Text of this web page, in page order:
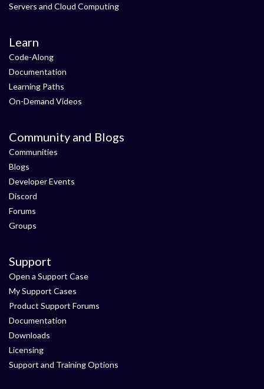
Servers and Cloud Computing
Learn
Code-Along
Documentation
Learning Paths
On-Demand Videos
Community and Blogs
Communities
Blogs
Developer Events
Discord
Forums
Groups
Support
Open a Support Case
My Support Cases
Product Support Forums
Documentation
Downloads
Licensing
Support and Training Options